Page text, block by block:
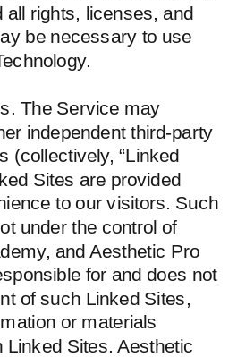
all rights, licenses, and
be necessary to use
The Service may
independent third-party
(collectively, “Linked
Sites are provided
to our visitors. Such
under the control of
and Aesthetic Pro
for and does not
of such Linked Sites,
or materials
Linked Sites. Aesthetic